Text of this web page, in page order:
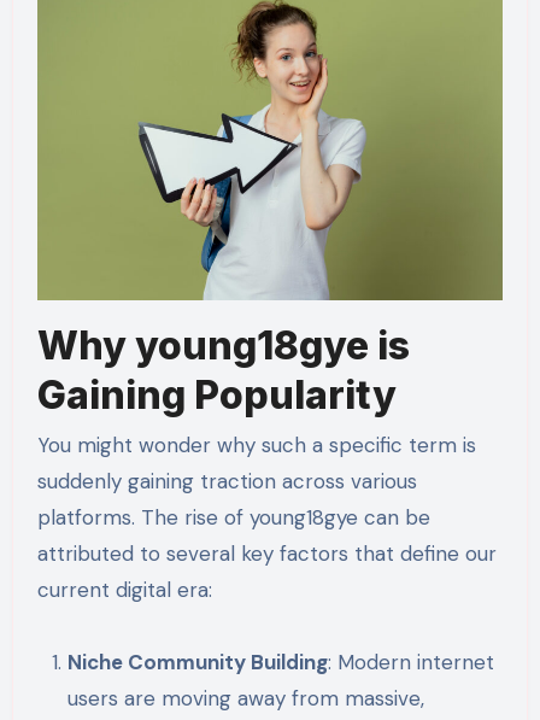
Why young18gye is
Gaining Popularity
You might wonder why such a specific term is
suddenly gaining traction across various
platforms. The rise of young18gye can be
attributed to several key factors that define our
current digital era:
Niche Community Building: Modern internet
users are moving away from massive,